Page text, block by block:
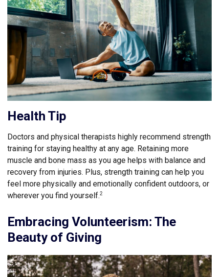
Health Tip
Doctors and physical therapists highly recommend strength
training for staying healthy at any age. Retaining more
muscle and bone mass as you age helps with balance and
recovery from injuries. Plus, strength training can help you
feel more physically and emotionally confident outdoors, or
wherever you find yourself.2
Embracing Volunteerism: The
Beauty of Giving